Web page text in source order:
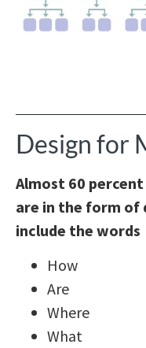
Design for
Almost 60
are in the form of
include the words
How
Are
Where
What